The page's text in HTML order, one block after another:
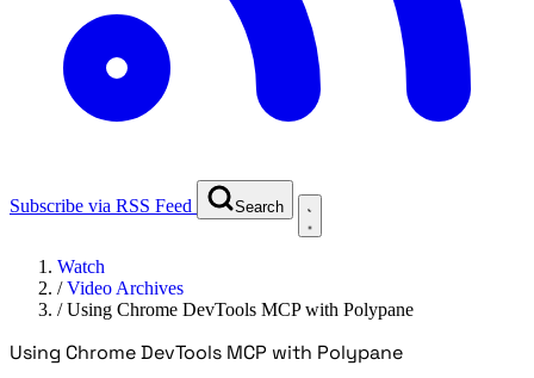
Subscribe via RSS Feed Search
Watch
/Video Archives
/Using Chrome DevTools MCP with Polypane
Using Chrome DevTools MCP with Polypane